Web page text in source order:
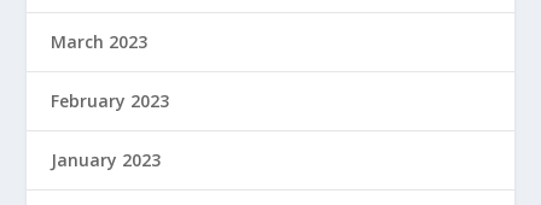
March 2023
February 2023
January 2023